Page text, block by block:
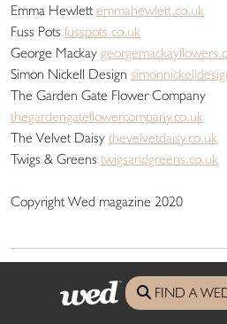
Emma Hewlettemmahewlett.co.uk
Fuss Pots fusspots.co.uk
George Mackay
Simon Nickell Design
The Garden Gate Flower Company
thegardengateflowercompany.co.uk
The Velvet Daisy thevelvetdaisy.co.uk
Twigs & Greens twigsandgreens.co.uk
Copyright Wed magazine 2020
wedFIND A